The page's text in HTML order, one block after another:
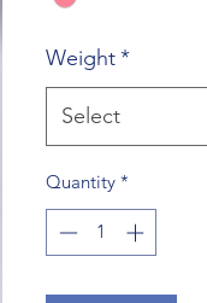
Weight*
Select
Quantity *